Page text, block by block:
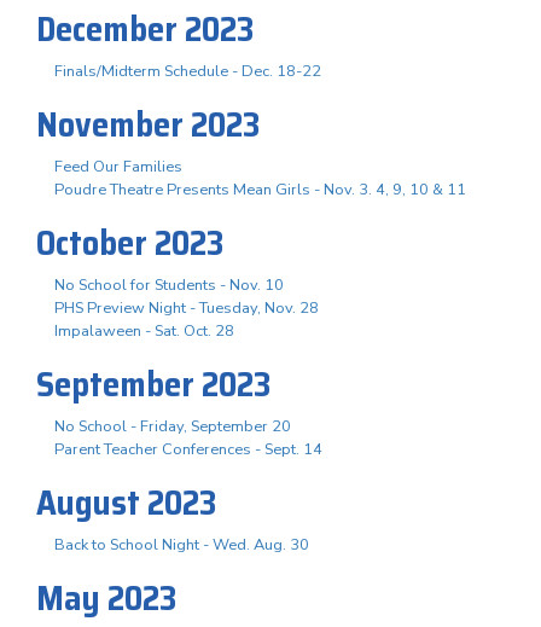
December 2023
Finals/Midterm Schedule - Dec. 18-22
November 2023
Feed Our Families
Poudre Theatre Presents Mean Girls - Nov. 3. 4, 9, 10 & 11
October 2023
No School for Students - Nov. 10
PHS Preview Night - Tuesday, Nov. 28
Impalaween - Sat. Oct. 28
September 2023
No School - Friday, September 20
Parent Teacher Conferences - Sept. 14
August 2023
Back to School Night - Wed. Aug. 30
May 2023